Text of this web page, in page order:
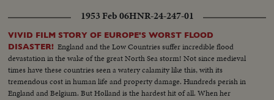
1953 Feb 06HNR-24-247-01
VIVID FILM STORY OF EUROPE'S WORST FLOOD
DISASTER! England and the Low Countries suffer incredible flood
devastation in the wake of the great North Sea storm! Not since medieval
times have these countries seen a watery calamity like this, with its
tremendous cost in human life and property damage. Hundreds perish in
England and Belgium. But Holland is the hardest hit of all. When her